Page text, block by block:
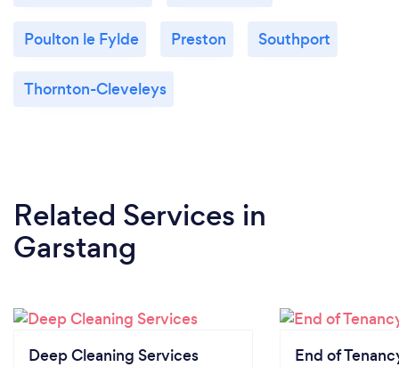
Poulton le Fylde Preston Southport
Thornton-Cleveleys
Related Services in
Garstang
Deep Cleaning Services End of